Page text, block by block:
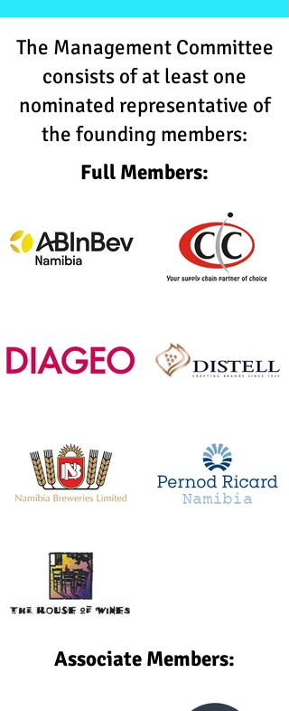
The Management Committee
consists of at least one
nominated representative of
the founding members:
Full Members:
Associate Members: